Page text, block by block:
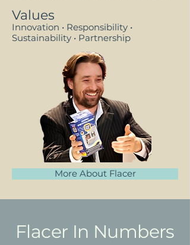
Values
Innovation • Responsibility •
Sustainability • Partnership
More About Flacer
Flacer In Numbers